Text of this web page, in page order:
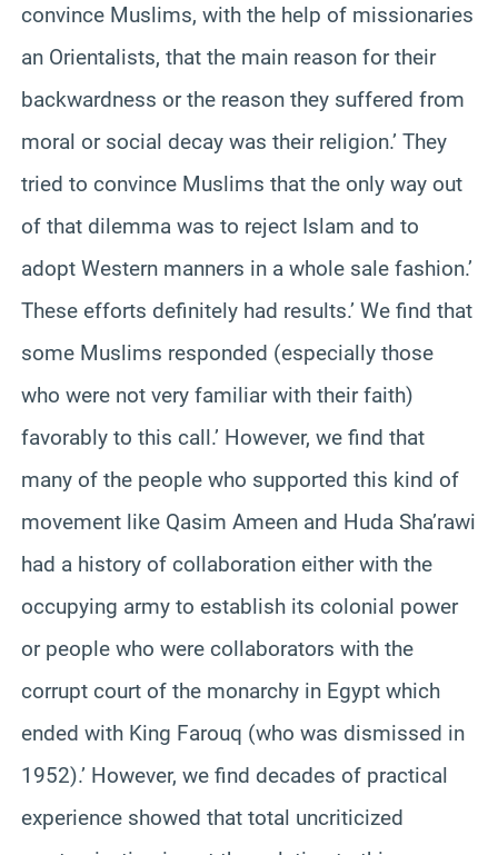
convince Muslims, with the help of missionaries
an Orientalists, that the main reason for their
backwardness or the reason they suffered from
moral or social decay was their religion.’ They
tried to convince Muslims that the only way out
of that dilemma was to reject Islam and to
adopt Western manners in a whole sale fashion.’
These efforts definitely had results.’ We find that
some Muslims responded (especially those
who were not very familiar with their faith)
favorably to this call.’ However, we find that
many of the people who supported this kind of
movement like Qasim Ameen and Huda Sha’rawi
had a history of collaboration either with the
occupying army to establish its colonial power
or people who were collaborators with the
corrupt court of the monarchy in Egypt which
ended with King Farouq (who was dismissed in
1952).’ However, we find decades of practical
experience showed that total uncriticized